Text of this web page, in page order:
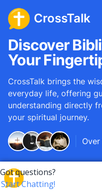
CrossTalk
Discover
Your
CrossTalk brings the
everyday life, offering
understanding directly
your spiritual journey.
Over